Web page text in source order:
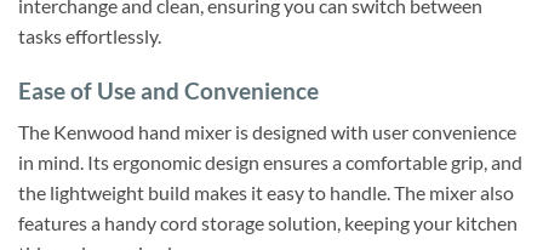
interchange and clean, ensuring you can switch between
tasks effortlessly.
Ease of Use and Convenience
The Kenwood hand mixer is designed with user convenience
in mind. Its ergonomic design ensures a comfortable grip, and
the lightweight build makes it easy to handle. The mixer also
features a handy cord storage solution, keeping your kitchen